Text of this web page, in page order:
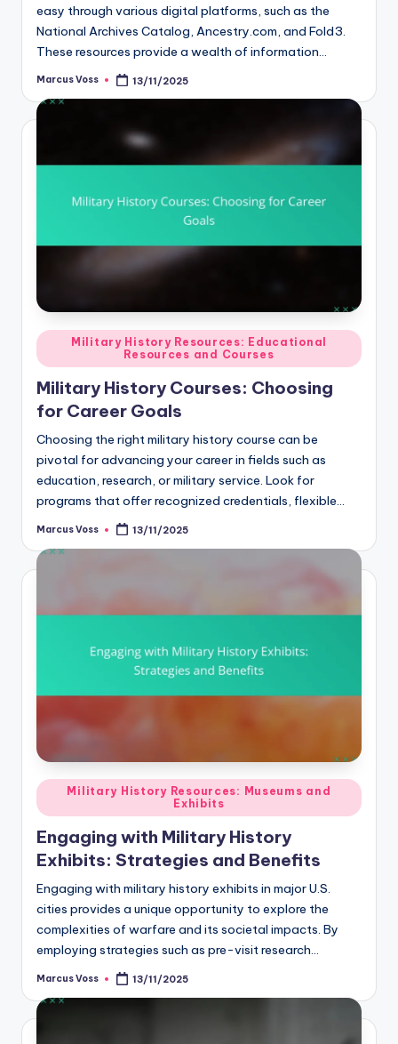
easy through various digital platforms, such as the
National Archives Catalog, Ancestry.com, and Fold3.
These resources provide a wealth of information…
Posted
Marcus Voss 13/11/2025
Posted
in
Military History Resources: Educational
Resources and Courses
Military History Courses: Choosing
for Career Goals
Choosing the right military history course can be
pivotal for advancing your career in fields such as
education, research, or military service. Look for
programs that offer recognized credentials, flexible…
Posted
Marcus Voss 13/11/2025
Posted
in
Military History Resources: Museums and
Exhibits
Engaging with Military History
Exhibits: Strategies and Benefits
Engaging with military history exhibits in major U.S.
cities provides a unique opportunity to explore the
complexities of warfare and its societal impacts. By
employing strategies such as pre-visit research…
Posted
Marcus Voss 13/11/2025